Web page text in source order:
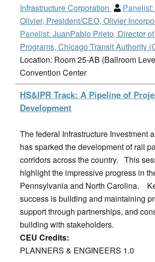
Infrastructure Corporation
Panelist:
Olivier, President/CEO, Olivier
Panelist: JuanPablo Prieto, Director
Programs, Chicago Transit Authority
Location: Room 25-AB (Ballroom
Convention Center
HS&IPR Track: A Pipeline of
Development
The federal Infrastructure Investment
has sparked the development of rail
corridors across the country. This
highlight the impressive progress in
Pennsylvania and North Carolina.
success is building and maintaining
support through partnerships, and
building with stakeholders.
CEU Credits:
PLANNERS & ENGINEERS 1.0